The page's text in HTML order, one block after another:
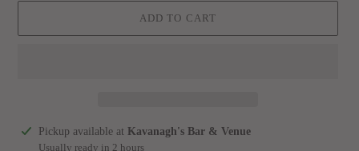
ADD TO CART
Adding
product
Pickup available at Kavanagh's Bar & Venue
Usually ready in 2 hours